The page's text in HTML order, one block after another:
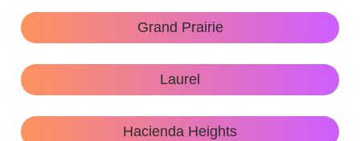
Grand Prairie
Laurel
Hacienda Heights